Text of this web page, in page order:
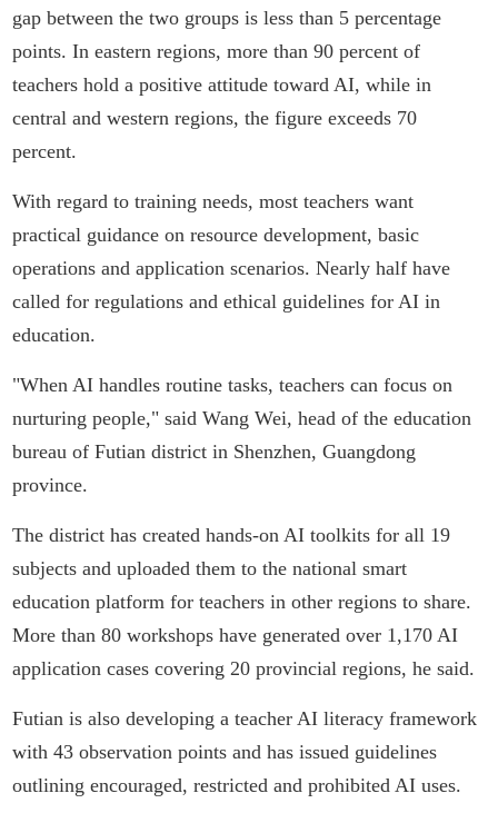
gap between the two groups is less than 5 percentage
points. In eastern regions, more than 90 percent of
teachers hold a positive attitude toward AI, while in
central and western regions, the figure exceeds 70
percent.
With regard to training needs, most teachers want
practical guidance on resource development, basic
operations and application scenarios. Nearly half have
called for regulations and ethical guidelines for AI in
education.
"When AI handles routine tasks, teachers can focus on
nurturing people," said Wang Wei, head of the education
bureau of Futian district in Shenzhen, Guangdong
province.
The district has created hands-on AI toolkits for all 19
subjects and uploaded them to the national smart
education platform for teachers in other regions to share.
More than 80 workshops have generated over 1,170 AI
application cases covering 20 provincial regions, he said.
Futian is also developing a teacher AI literacy framework
with 43 observation points and has issued guidelines
outlining encouraged, restricted and prohibited AI uses.